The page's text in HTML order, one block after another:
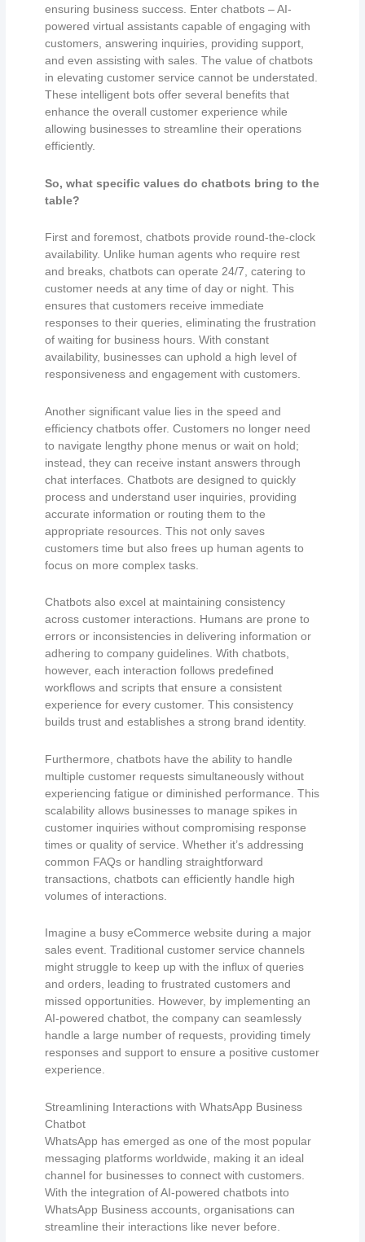
ensuring business success. Enter chatbots – AI-
powered virtual assistants capable of engaging with
customers, answering inquiries, providing support,
and even assisting with sales. The value of chatbots
in elevating customer service cannot be understated.
These intelligent bots offer several benefits that
enhance the overall customer experience while
allowing businesses to streamline their operations
efficiently.
So,what specific values do chatbots bring to the
table?
First and foremost, chatbots provide round-the-clock
availability. Unlike human agents who require rest
and breaks, chatbots can operate 24/7, catering to
customer needs at any time of day or night. This
ensures that customers receive immediate
responses to their queries, eliminating the frustration
of waiting for business hours. With constant
availability, businesses can uphold a high level of
responsiveness and engagement with customers.
Another significant value lies in the speed and
efficiency chatbots offer. Customers no longer need
to navigate lengthy phone menus or wait on hold;
instead, they can receive instant answers through
chat interfaces. Chatbots are designed to quickly
process and understand user inquiries, providing
accurate information or routing them to the
appropriate resources. This not only saves
customers time but also frees up human agents to
focus on more complex tasks.
Chatbots also excel at maintaining consistency
across customer interactions. Humans are prone to
errors or inconsistencies in delivering information or
adhering to company guidelines. With chatbots,
however, each interaction follows predefined
workflows and scripts that ensure a consistent
experience for every customer. This consistency
builds trust and establishes a strong brand identity.
Furthermore, chatbots have the ability to handle
multiple customer requests simultaneously without
experiencing fatigue or diminished performance. This
scalability allows businesses to manage spikes in
customer inquiries without compromising response
times or quality of service. Whether it’s addressing
common FAQs or handling straightforward
transactions, chatbots can efficiently handle high
volumes of interactions.
Imagine a busy eCommerce website during a major
sales event. Traditional customer service channels
might struggle to keep up with the influx of queries
and orders, leading to frustrated customers and
missed opportunities. However, by implementing an
AI-powered chatbot, the company can seamlessly
handle a large number of requests, providing timely
responses and support to ensure a positive customer
experience.
Streamlining Interactions with WhatsApp Business
Chatbot
WhatsApp has emerged as one of the most popular
messaging platforms worldwide, making it an ideal
channel for businesses to connect with customers.
With the integration of AI-powered chatbots into
WhatsApp Business accounts, organisations can
streamline their interactions like never before.